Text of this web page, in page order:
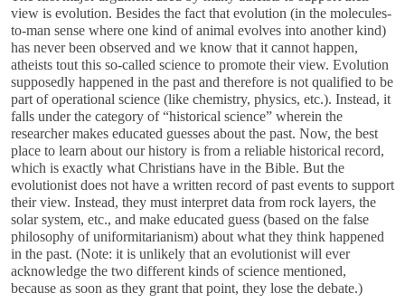
view is evolution. Besides the fact that evolution (in the molecules-
to-man sense where one kind of animal evolves into another kind)
has never been observed and we know that it cannot happen,
atheists tout this so-called science to promote their view. Evolution
supposedly happened in the past and therefore is not qualified to be
part of operational science (like chemistry, physics, etc.). Instead, it
falls under the category of “historical science” wherein the
researcher makes educated guesses about the past. Now, the best
place to learn about our history is from a reliable historical record,
which is exactly what Christians have in the Bible. But the
evolutionist does not have a written record of past events to support
their view. Instead, they must interpret data from rock layers, the
solar system, etc., and make educated guess (based on the false
philosophy of uniformitarianism) about what they think happened
in the past. (Note: it is unlikely that an evolutionist will ever
acknowledge the two different kinds of science mentioned,
because as soon as they grant that point, they lose the debate.)